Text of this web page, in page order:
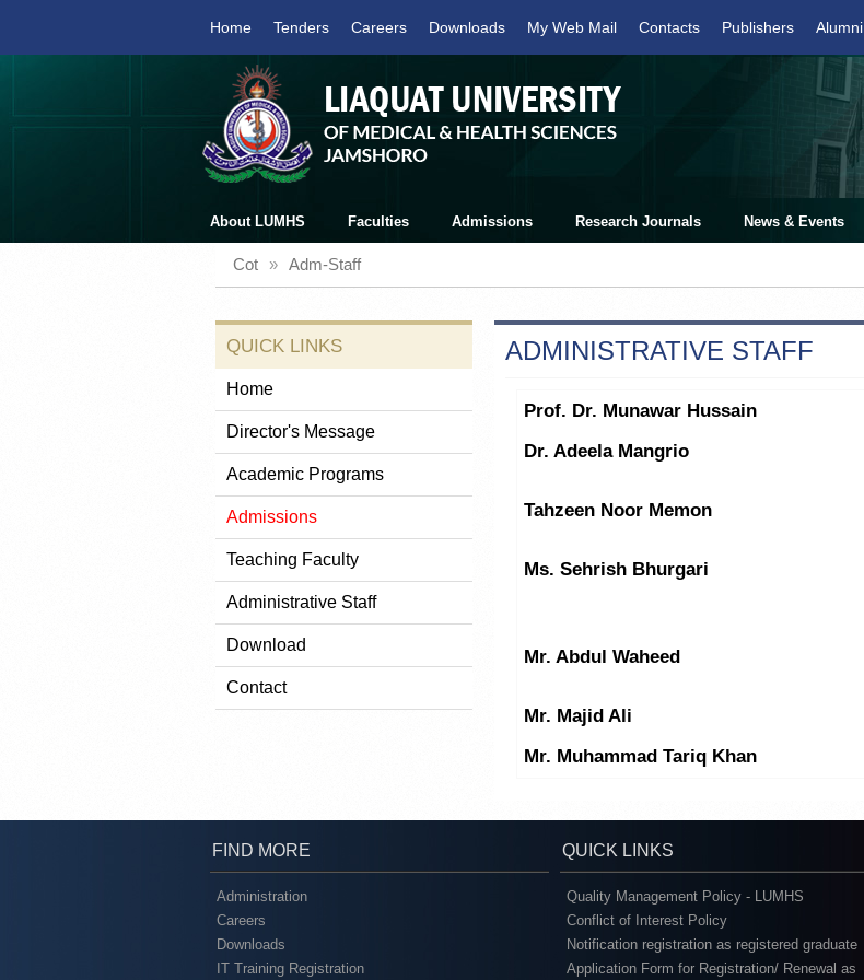
Home Tenders Careers Downloads My Web Mail Contacts Publishers Alumni
About LUMHS Faculties Admissions Research Journals News & Events
Cot » Adm-Staff
QUICK LINKS
Home
Director's Message
Academic Programs
Admissions
Teaching Faculty
Administrative Staff
Download
Contact
ADMINISTRATIVE STAFF
Prof. Dr. Munawar Hussain
Dr. Adeela Mangrio
Tahzeen Noor Memon
Ms. Sehrish Bhurgari
Mr. Abdul Waheed
Mr. Majid Ali
Mr. Muhammad Tariq Khan
FIND MORE QUICK LINKS
Administration
Careers
Downloads
IT Training Registration
Quality Management Policy - LUMHS
Conflict of Interest Policy
Notification registration as registered graduate
Application Form for Registration/ Renewal as